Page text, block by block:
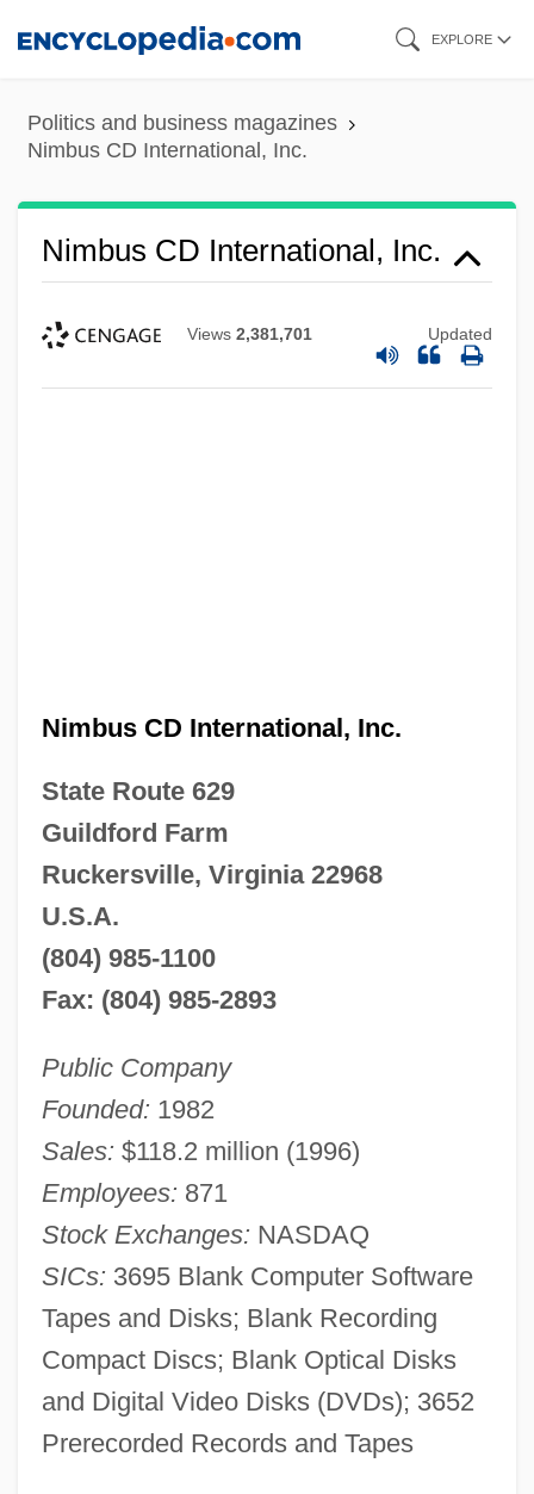
content
EXPLORE
Politics and business magazines
Nimbus CD International, Inc.
Nimbus CD International, Inc.
Views 2,381,701 Updated
Nimbus CD International, Inc.
State Route 629
Guildford Farm
Ruckersville, Virginia 22968
U.S.A.
(804) 985-1100
Fax: (804) 985-2893
Public Company
Founded: 1982
Sales: $118.2 million (1996)
Employees: 871
Stock Exchanges: NASDAQ
SICs: 3695 Blank Computer Software
Tapes and Disks; Blank Recording
Compact Discs; Blank Optical Disks
and Digital Video Disks (DVDs); 3652
Prerecorded Records and Tapes